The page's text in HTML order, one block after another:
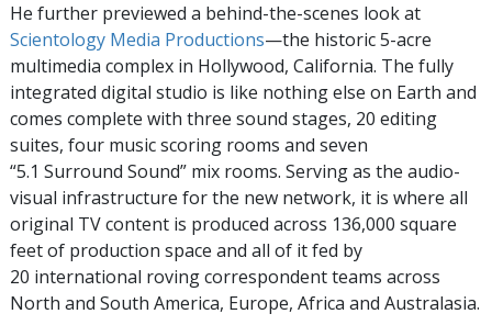
He further previewed a behind-the-scenes look at
Scientology Media Productions—the historic5-acre
multimedia complex in Hollywood, California. The fully
integrated digital studio is like nothing else on Earth and
comes complete with three sound stages, 20 editing
suites, four music scoring rooms and seven
“5.1 Surround Sound” mix rooms. Serving as the audio-
visual infrastructure for the new network, it is where all
original TV content is produced across 136,000 square
feet of production space and all of it fed by
20 international roving correspondent teams across
North and South America, Europe, Africa and Australasia.